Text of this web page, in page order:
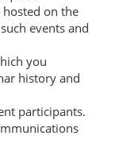
on the
events and
you
history and
participants.